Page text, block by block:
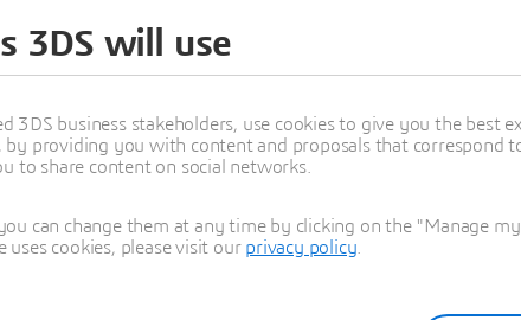
Learn more
3DS will use
business stakeholders, use cookies to give you the best
providing you with content and proposals that correspond
to share content on social networks.
can change them at any time by clicking on the "Manage
cookies, please visit our privacy policy